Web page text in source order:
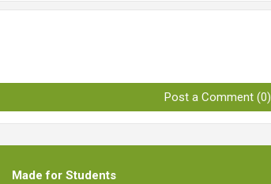
Post a Comment (0)
Made for Students